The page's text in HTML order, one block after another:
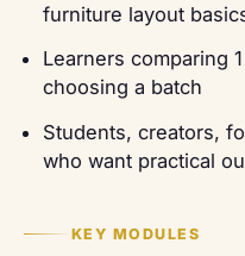
furniture layout
Learners comparing
choosing a batch
Students, creators,
who want practical
KEY MODULES